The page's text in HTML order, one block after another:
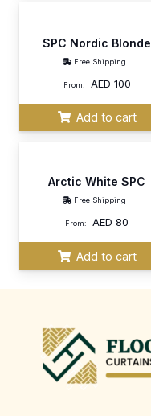
SPC Nordic Blonde
Free Shipping
From: AED 100
Add to cart
Arctic White SPC
Free Shipping
From: AED80
Add to cart